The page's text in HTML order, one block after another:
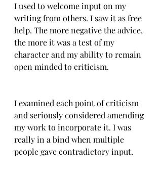
I used to welcome input on my
writing from others. I saw it as free
help. The more negative the advice,
the more it was a test of my
character and my ability to remain
open minded to criticism.
I examined each point of criticism
and seriously considered amending
my work to incorporate it. I was
really in a bind when multiple
people gave contradictory input.